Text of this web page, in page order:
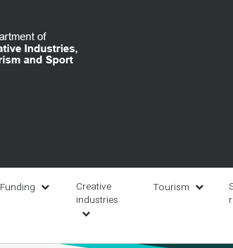
Funding
Creative
industries
Tourism